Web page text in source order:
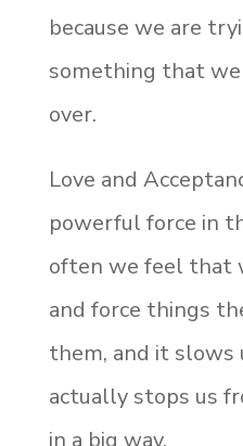
because we are
something that
over.
Love and
powerful force in
often we feel that
and force things
them, and it slows
actually stops us
in a big way.